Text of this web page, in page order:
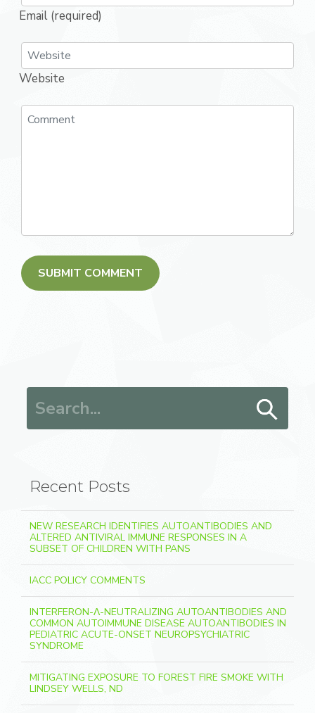
Email (required)
Website
Recent Posts
NEW RESEARCH IDENTIFIES AUTOANTIBODIES AND
ALTERED ANTIVIRAL IMMUNE RESPONSES IN A
SUBSET OF CHILDREN WITH PANS
IACC POLICY COMMENTS
INTERFERON-Λ-NEUTRALIZING AUTOANTIBODIES AND
COMMON AUTOIMMUNE DISEASE AUTOANTIBODIES IN
PEDIATRIC ACUTE-ONSET NEUROPSYCHIATRIC
SYNDROME
MITIGATING EXPOSURE TO FOREST FIRE SMOKE WITH
LINDSEY WELLS, ND